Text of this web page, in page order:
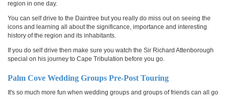
region in one day.
You can self drive to the Daintree but you really do miss out on seeing the
icons and learning all about the significance, importance and interesting
history of the region and its inhabitants.
If you do self drive then make sure you watch the Sir Richard Attenborough
special on his journey to Cape Tribulation before you go.
Palm Cove Wedding Groups Pre-Post Touring
It's so much more fun when wedding groups and groups of friends can all go